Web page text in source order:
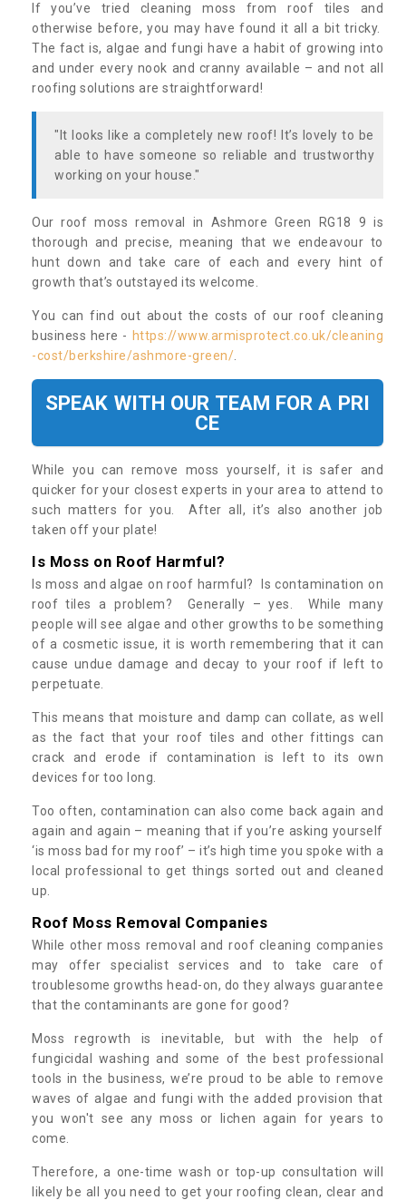
If you’ve tried cleaning moss from roof tiles and
otherwise before, you may have found it all a bit tricky.
The fact is, algae and fungi have a habit of growing into
and under every nook and cranny available – and not all
roofing solutions are straightforward!
"It looks like a completely new roof! It’s lovely to be
able to have someone so reliable and trustworthy
working on your house."
Our roof moss removal in Ashmore Green RG18 9 is
thorough and precise, meaning that we endeavour to
hunt down and take care of each and every hint of
growth that’s outstayed its welcome.
You can find out about the costs of our roof cleaning
business here - https://www.armisprotect.co.uk/cleaning
-cost/berkshire/ashmore-green/
SPEAK WITH OUR TEAM FOR A PRI
CE
While you can remove moss yourself, it is safer and
quicker for your closest experts in your area to attend to
such matters for you. After all, it’s also another job
taken off your plate!
Is Moss on Roof Harmful?
Is moss and algae on roof harmful? Is contamination on
roof tiles a problem? Generally – yes. While many
people will see algae and other growths to be something
of a cosmetic issue, it is worth remembering that it can
cause undue damage and decay to your roof if left to
perpetuate.
This means that moisture and damp can collate, as well
as the fact that your roof tiles and other fittings can
crack and erode if contamination is left to its own
devices for too long.
Too often, contamination can also come back again and
again and again – meaning that if you’re asking yourself
‘is moss bad for my roof’ – it’s high time you spoke with a
local professional to get things sorted out and cleaned
up.
Roof Moss Removal Companies
While other moss removal and roof cleaning companies
may offer specialist services and to take care of
troublesome growths head-on, do they always guarantee
that the contaminants are gone for good?
Moss regrowth is inevitable, but with the help of
fungicidal washing and some of the best professional
tools in the business, we’re proud to be able to remove
waves of algae and fungi with the added provision that
you won't see any moss or lichen again for years to
come.
Therefore, a one-time wash or top-up consultation will
likely be all you need to get your roofing clean, clear and